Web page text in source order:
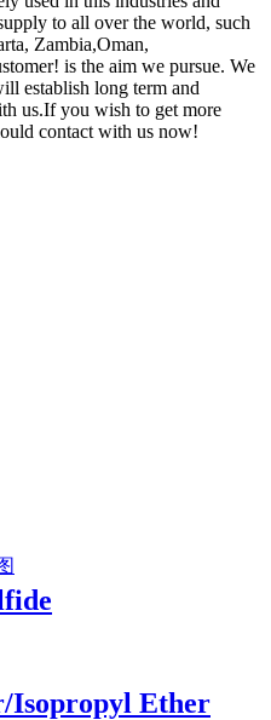
to all over the world, such
Zambia,Oman,
is the aim we pursue. We
establish long term and
us.If you wish to get more
contact with us now!
Isopropyl Ether